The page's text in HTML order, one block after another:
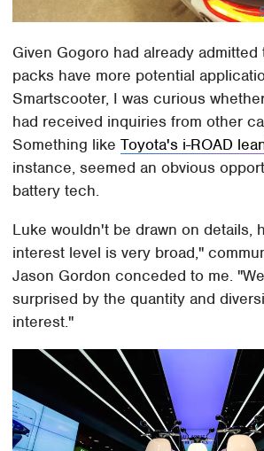
Given Gogoro had already
packs have more potential
Smartscooter, I was curious
had received inquiries from other
Something likeToyota's i-ROAD
instance, seemed an obvious
battery tech.
Luke wouldn't be drawn on details,
interest level is very broad,"
Jason Gordon conceded to me.
surprised by the quantity and
interest."